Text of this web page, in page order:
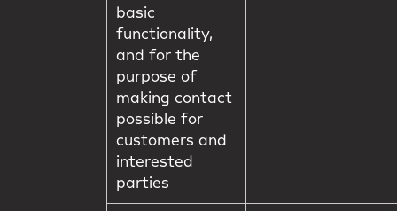
basic
functionality,
and for the
purpose of
making contact
possible for
customers and
interested
parties